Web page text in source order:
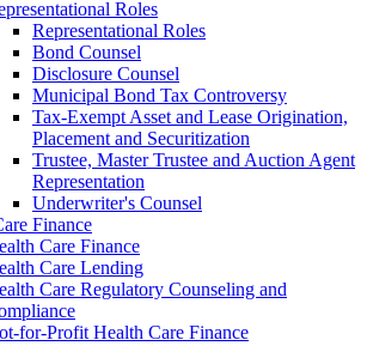
Roles
Representational Roles
Bond Counsel
Disclosure Counsel
Municipal Bond Tax Controversy
Tax-Exempt Asset and Lease Origination,
Placement and Securitization
Trustee, Master Trustee and Auction Agent
Representation
Underwriter's Counsel
Finance
Care Finance
Care Lending
Care Regulatory Counseling and
for-Profit Health Care Finance